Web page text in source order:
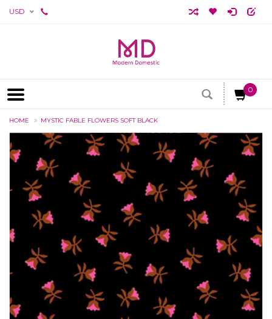
USD
0
HOME MYSTIC FABLE FLOWERS SOFT BLACK